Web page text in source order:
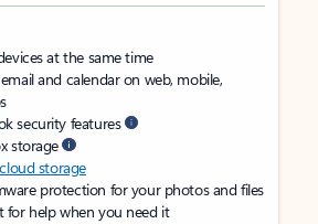
at the same time
and calendar on web, mobile,
security features
storage
storage
protection for your photos and files
help when you need it